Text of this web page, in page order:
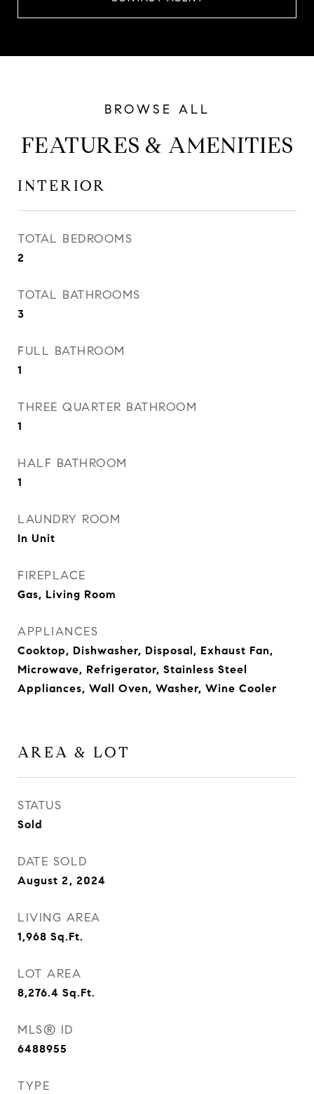
FEATURES & AMENITIES
INTERIOR
TOTAL BEDROOMS
2
TOTAL BATHROOMS
3
FULL BATHROOM
1
THREE QUARTER BATHROOM
1
HALF BATHROOM
1
LAUNDRY ROOM
In Unit
FIREPLACE
Gas, Living Room
APPLIANCES
Cooktop, Dishwasher, Disposal, Exhaust Fan,
Microwave, Refrigerator, Stainless Steel
Appliances, Wall Oven, Washer, Wine Cooler
AREA & LOT
STATUS
Sold
DATE SOLD
August 2, 2024
LIVING AREA
1,968 Sq.Ft.
LOT AREA
8,276.4 Sq.Ft.
MLS® ID
6488955
TYPE